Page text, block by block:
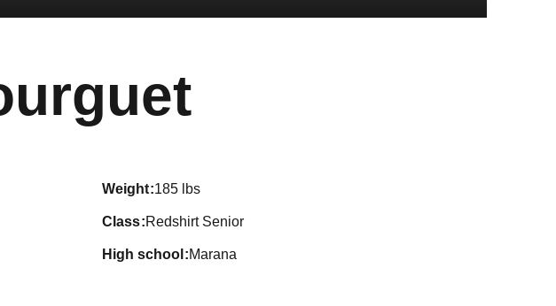
Season 2024
weight 185 lbs
class Redshirt Senior
high school Marana